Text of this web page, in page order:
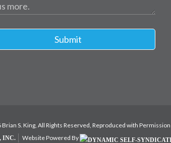
Submit
S. King, All Rights Reserved, Reproduced with Permission
INC. Website Powered By